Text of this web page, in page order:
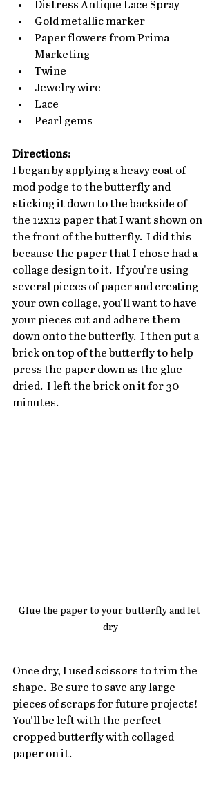
Distress Antique Lace Spray
Gold metallic marker
Paper flowers from Prima
Marketing
Twine
Jewelry wire
Lace
Pearl gems
Directions:
I began by applying a heavy coat of
mod podge to the butterfly and
sticking it down to the backside of
the 12x12 paper that I want shown on
the front of the butterfly.  I did this
because the paper that I chose had a
collage design to it.  If you're using
several pieces of paper and creating
your own collage, you'll want to have
your pieces cut and adhere them
down onto the butterfly.  I then put a
brick on top of the butterfly to help
press the paper down as the glue
dried.  I left the brick on it for 30
minutes.
Glue the paper to your butterfly and let
dry
Once dry, I used scissors to trim the
shape.  Be sure to save any large
pieces of scraps for future projects!
You'll be left with the perfect
cropped butterfly with collaged
paper on it.